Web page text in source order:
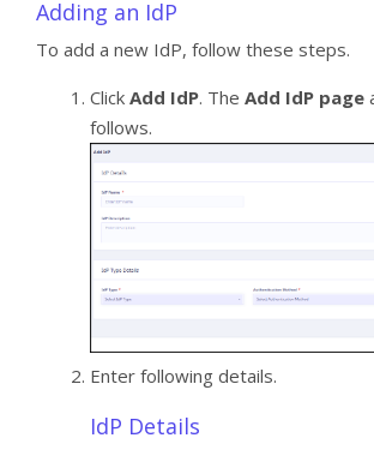
Adding an IdP
To add a new IdP, follow these steps.
Click Add IdP. The Add IdP page
follows.
Enter following details.
IdP Details